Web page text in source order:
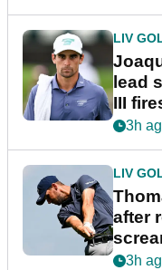
LIV
lead
III
3h
LIV
after
3h